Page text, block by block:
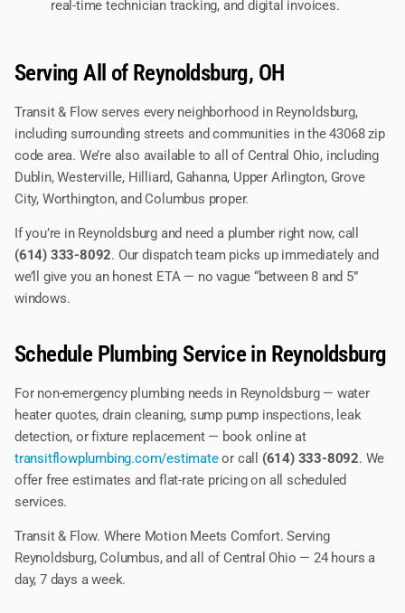
real-time technician tracking, and digital invoices.
Serving All of Reynoldsburg, OH
Transit & Flow serves every neighborhood in Reynoldsburg,
including surrounding streets and communities in the 43068 zip
code area. We’re also available to all of Central Ohio, including
Dublin, Westerville, Hilliard, Gahanna, Upper Arlington, Grove
City, Worthington, and Columbus proper.
If you’re in Reynoldsburg and need a plumber right now, call
(614) 333-8092. Our dispatch team picks up immediately and
we’ll give you an honest ETA — no vague “between 8 and 5”
windows.
Schedule Plumbing Service in Reynoldsburg
For non-emergency plumbing needs in Reynoldsburg — water
heater quotes, drain cleaning, sump pump inspections, leak
detection, or fixture replacement — book online at
transitflowplumbing.com/estimateor call (614) 333-8092. We
offer free estimates and flat-rate pricing on all scheduled
services.
Transit & Flow. Where Motion Meets Comfort. Serving
Reynoldsburg, Columbus, and all of Central Ohio — 24 hours a
day, 7 days a week.